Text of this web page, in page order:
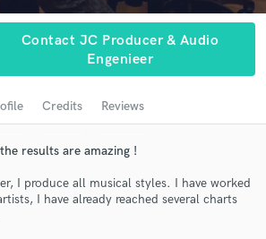
Contact JC Producer & Audio
Engenieer
Credits Reviews
results are amazing !
I produce all musical styles. I have worked
I have already reached several charts
and verified reviews of top pros.